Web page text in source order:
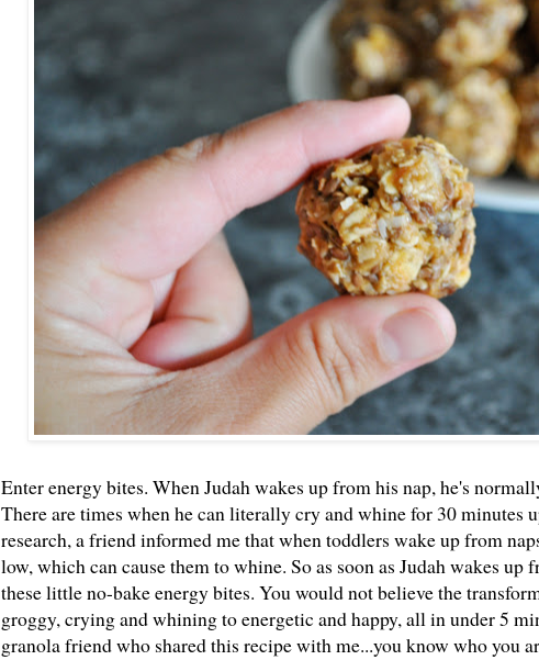
Enter energy bites. When Judah wakes up from his nap, he's
There are times when he can literally cry and whine for 30 minutes
research, a friend informed me that when toddlers wake up from
low, which can cause them to whine. So as soon as Judah wakes
these little no-bake energy bites. You would not believe the
groggy, crying and whining to energetic and happy, all in under 5
granola friend who shared this recipe with me...you know who you